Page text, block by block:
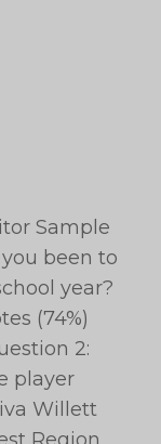
Sample
been to
year?
(74%)
2:
player
Willett